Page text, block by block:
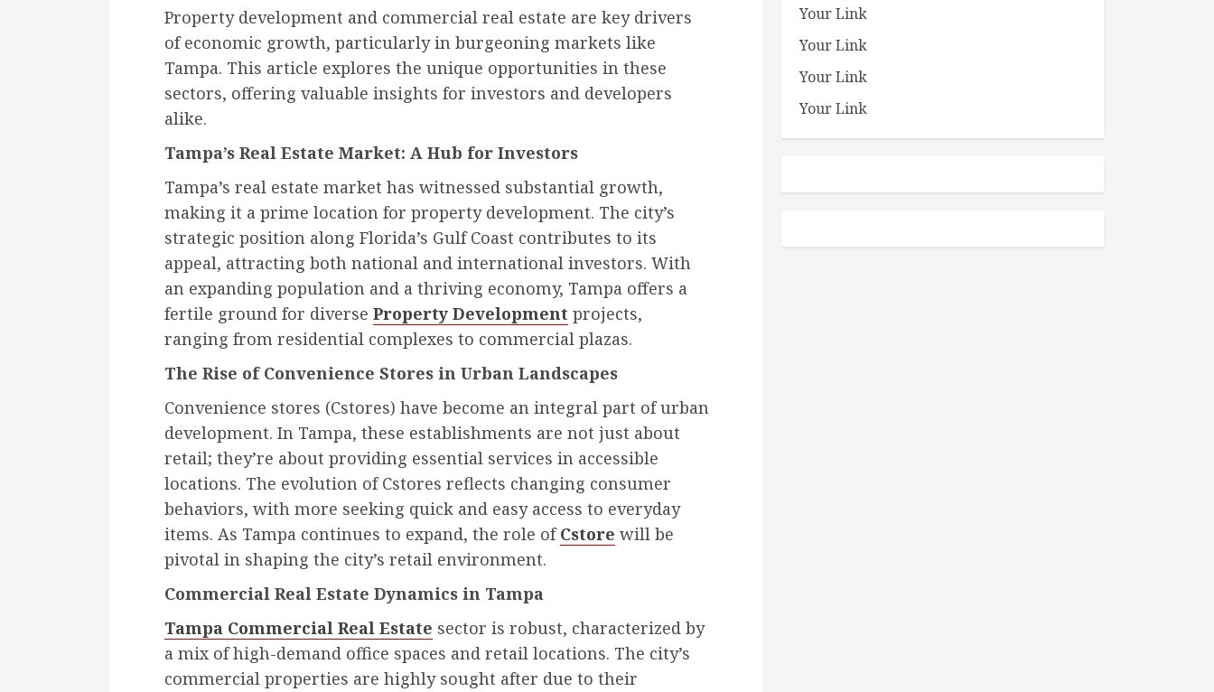
Property development and commercial real estate are key drivers
of economic growth, particularly in burgeoning markets like
Tampa. This article explores the unique opportunities in these
sectors, offering valuable insights for investors and developers
alike.
Tampa’s Real Estate Market: A Hub for Investors
Tampa’s real estate market has witnessed substantial growth,
making it a prime location for property development. The city’s
strategic position along Florida’s Gulf Coast contributes to its
appeal, attracting both national and international investors. With
an expanding population and a thriving economy, Tampa offers a
fertile ground for diverse Property Development projects,
ranging from residential complexes to commercial plazas.
The Rise of Convenience Stores in Urban Landscapes
Convenience stores (Cstores) have become an integral part of urban
development. In Tampa, these establishments are not just about
retail; they’re about providing essential services in accessible
locations. The evolution of Cstores reflects changing consumer
behaviors, with more seeking quick and easy access to everyday
items. As Tampa continues to expand, the role ofCstore will be
pivotal in shaping the city’s retail environment.
Commercial Real Estate Dynamics in Tampa
Tampa Commercial Real Estate sector is robust, characterized by
a mix of high-demand office spaces and retail locations. The city’s
commercial properties are highly sought after due to their
Your Link
Your Link
Your Link
Your Link